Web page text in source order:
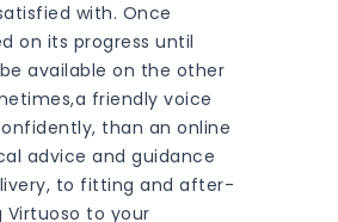
with. Once
on its progress until
available on the other
friendly voice
than an online
advice and guidance
to fitting and after-
to your